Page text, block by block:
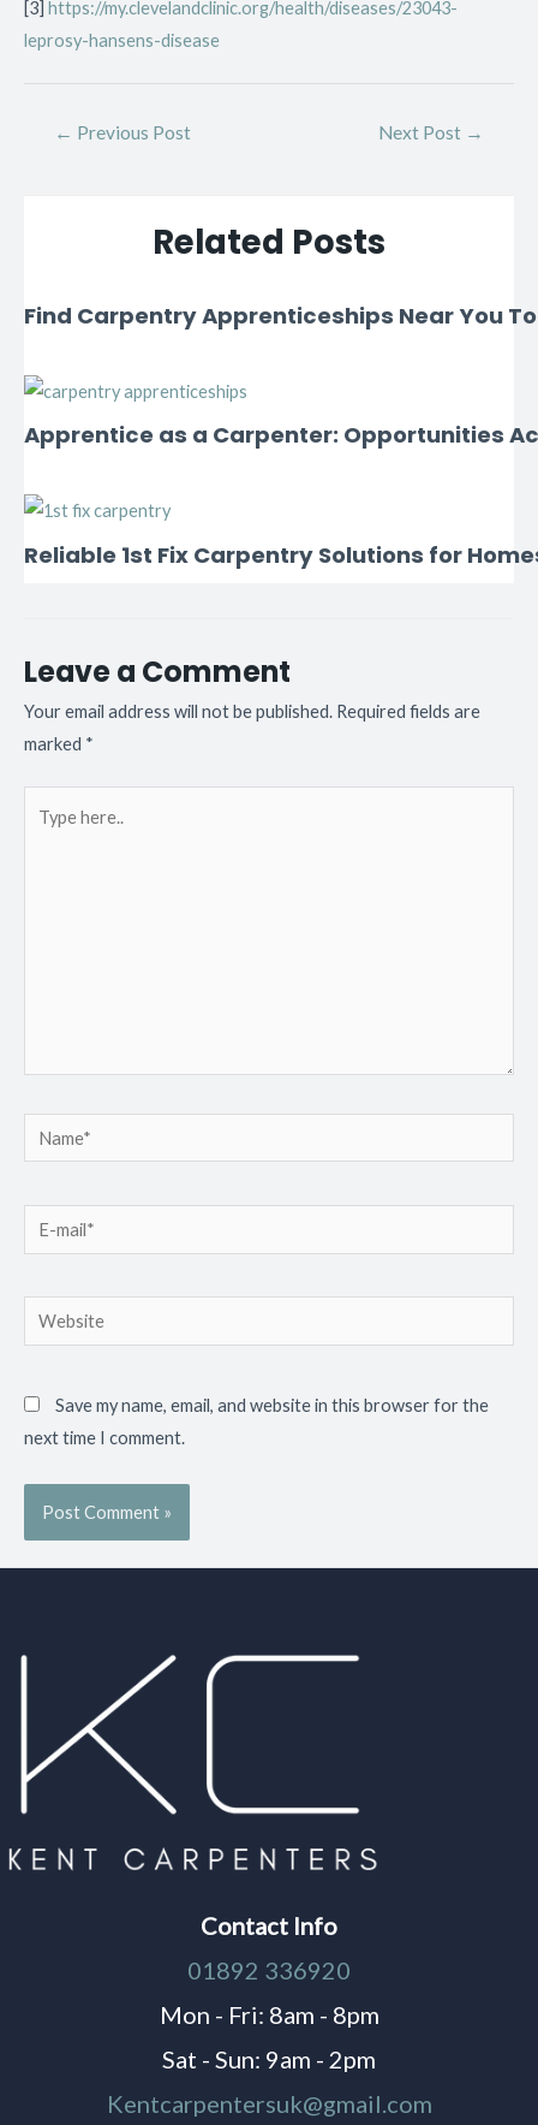
[3] https://my.clevelandclinic.org/health/diseases/23043-
leprosy-hansens-disease
← Previous Post Next Post →
Related Posts
Find Carpentry Apprenticeships Near You
Apprentice as a Carpenter: Opportunities
Reliable 1st Fix Carpentry Solutions for
Leave a Comment
Your email address will not be published. Required fields are
marked *
Save my name, email, and website in this browser for the
next time I comment.
Contact Info
01892 336920
Mon - Fri: 8am - 8pm
Sat - Sun: 9am - 2pm
Kentcarpentersuk@gmail.com